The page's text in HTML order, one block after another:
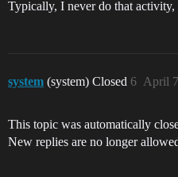
Typically, I never do that
system (system) Closed April
6
This topic was automatically
New replies are no longer